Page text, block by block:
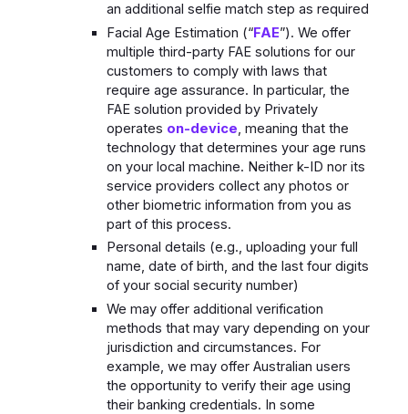
an additional selfie match step as required
Facial Age Estimation (“FAE”). We offer
multiple third-party FAE solutions for our
customers to comply with laws that
require age assurance. In particular, the
FAE solution provided by Privately
operates on-device, meaning that the
technology that determines your age runs
on your local machine. Neither k-ID nor its
service providers collect any photos or
other biometric information from you as
part of this process.
Personal details (e.g., uploading your full
name, date of birth, and the last four digits
of your social security number)
We may offer additional verification
methods that may vary depending on your
jurisdiction and circumstances. For
example, we may offer Australian users
the opportunity to verify their age using
their banking credentials. In some